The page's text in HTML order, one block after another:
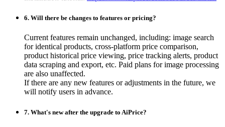
6. Will there be changes to features or pricing?
Current features remain unchanged, including: image search
for identical products, cross-platform price comparison,
product historical price viewing, price tracking alerts, product
data scraping and export, etc. Paid plans for image processing
are also unaffected.
If there are any new features or adjustments in the future, we
will notify users in advance.
7. What's new after the upgrade to AiPrice?